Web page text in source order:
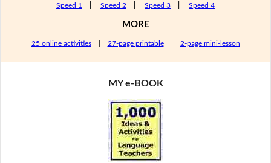
Speed 1 Speed 2 Speed 3 Speed 4
MORE
25 online activities| 27-page printable| 2-page mini-lesson
MY e-BOOK